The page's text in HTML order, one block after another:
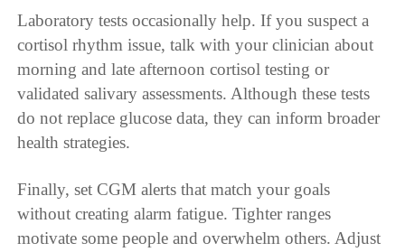
Laboratory tests occasionally help. If you suspect a
cortisol rhythm issue, talk with your clinician about
morning and late afternoon cortisol testing or
validated salivary assessments. Although these tests
do not replace glucose data, they can inform broader
health strategies.
Finally, set CGM alerts that match your goals
without creating alarm fatigue. Tighter ranges
motivate some people and overwhelm others. Adjust